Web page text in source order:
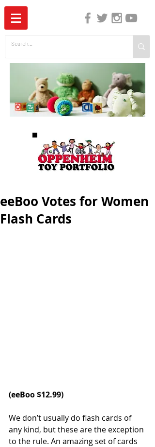
eeBoo Votes for Women
Flash Cards
(eeBoo $12.99)
We don’t usually do flash cards of
any kind, but these are the exception
to the rule. An amazing set of cards